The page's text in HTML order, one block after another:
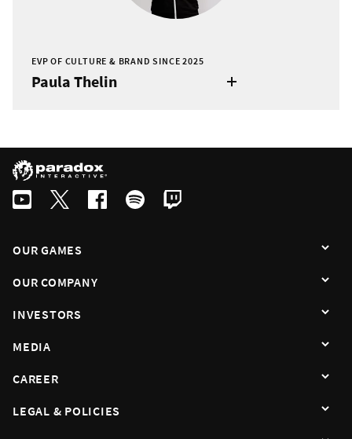
EVP OF CULTURE & BRAND SINCE 2025
Paula Thelin
OUR GAMES
OUR COMPANY
INVESTORS
MEDIA
CAREER
LEGAL & POLICIES